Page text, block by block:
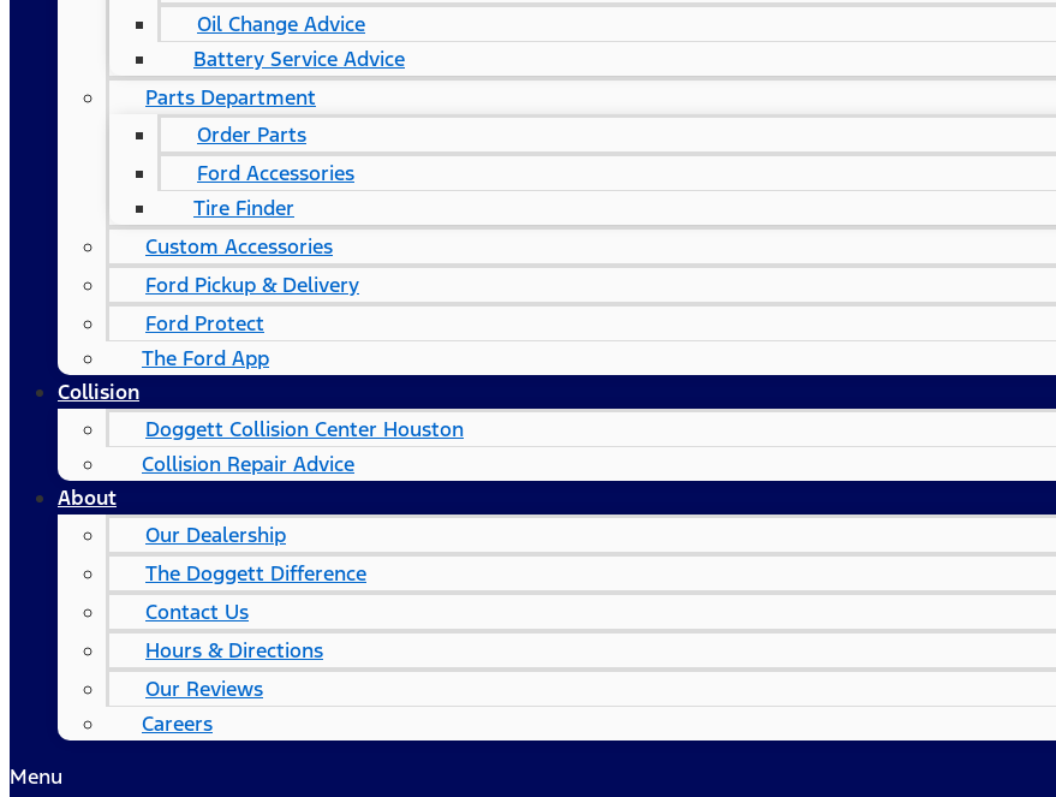
Oil Change Advice
Battery Service Advice
Parts Department
Order Parts
Ford Accessories
Tire Finder
Custom Accessories
Ford Pickup & Delivery
Ford Protect
The Ford App
Collision
Doggett Collision Center Houston
Collision Repair Advice
About
Our Dealership
The Doggett Difference
Contact Us
Hours & Directions
Our Reviews
Careers
Menu